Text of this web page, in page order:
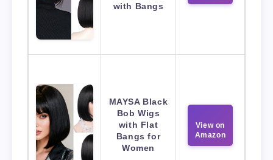
with Bangs
MAYSA Black
Bob Wigs
with Flat
Bangs for
Women
View on
Amazon